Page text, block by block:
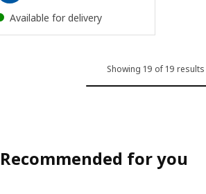
Available for delivery
Showing 19 of 19 results
Recommended for you